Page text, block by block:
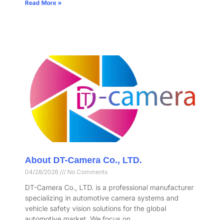
Read More »
About DT-Camera Co., LTD.
04/28/2026 No Comments
DT-Camera Co., LTD. is a professional manufacturer
specializing in automotive camera systems and
vehicle safety vision solutions for the global